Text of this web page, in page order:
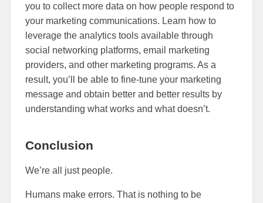
you to collect more data on how people respond to
your marketing communications. Learn how to
leverage the analytics tools available through
social networking platforms, email marketing
providers, and other marketing programs. As a
result, you’ll be able to fine-tune your marketing
message and obtain better and better results by
understanding what works and what doesn’t.
Conclusion
We’re all just people.
Humans make errors. That is nothing to be